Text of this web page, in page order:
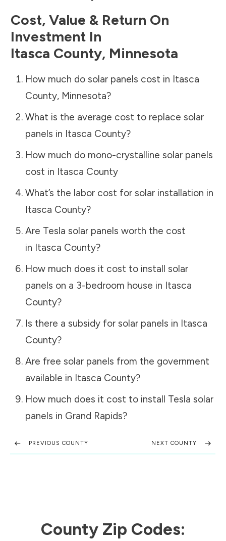
Cost, Value & Return On
Investment In
Itasca County, Minnesota
How much do solar panels cost in Itasca
County, Minnesota?
What is the average cost to replace solar
panels in Itasca County?
How much do mono-crystalline solar panels
cost in Itasca County
What’s the labor cost for solar installation in
Itasca County?
Are Tesla solar panels worth the cost
in Itasca County?
How much does it cost to install solar
panels on a 3-bedroom house in Itasca
County?
Is there a subsidy for solar panels in Itasca
County?
Are free solar panels from the government
available in Itasca County?
How much does it cost to install Tesla solar
panels in Grand Rapids?
PREVIOUS COUNTY NEXT COUNTY
County Zip Codes: